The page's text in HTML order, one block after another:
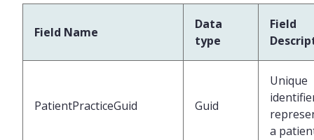
Field Name
Data
type
Field
PatientPracticeGuid Guid
Unique
a